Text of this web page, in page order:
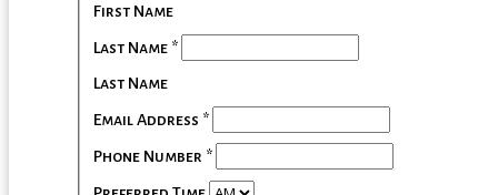
First Name
Last Name *
Last Name
Email Address *
Phone Number *